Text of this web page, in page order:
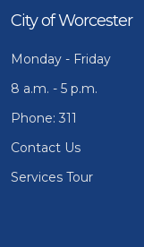
City of Worcester
Monday - Friday
8 a.m. - 5 p.m.
Phone: 311
Contact Us
Services Tour